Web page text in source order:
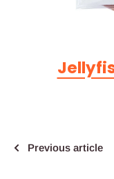
Previous article